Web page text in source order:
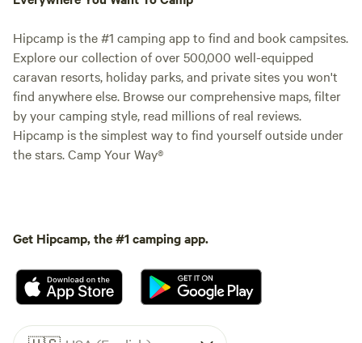
Hipcamp is the #1 camping app to find and book campsites.
Explore our collection of over 500,000 well-equipped
caravan resorts, holiday parks, and private sites you won't
find anywhere else. Browse our comprehensive maps, filter
by your camping style, read millions of real reviews.
Hipcamp is the simplest way to find yourself outside under
the stars. Camp Your Way®
Get Hipcamp, the #1 camping app.